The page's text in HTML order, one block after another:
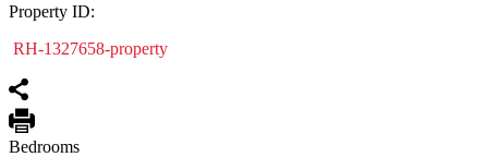
Property ID:
RH-1327658-property
Bedrooms